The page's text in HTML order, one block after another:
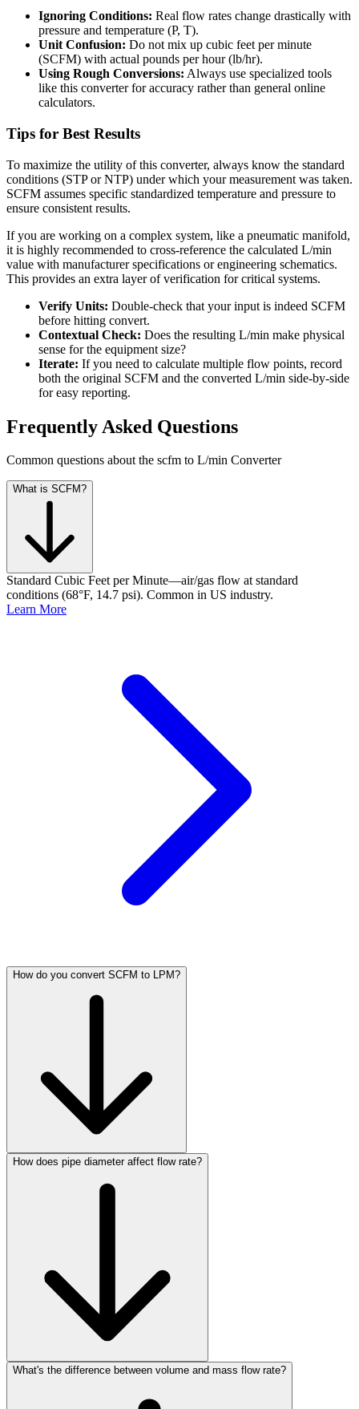
Ignoring Conditions: Real flow rates change drastically with
pressure and temperature (P, T).
Unit Confusion: Do not mix up cubic feet per minute
(SCFM) with actual pounds per hour (lb/hr).
Using Rough Conversions: Always use specialized tools
like this converter for accuracy rather than general online
calculators.
Tips for Best Results
To maximize the utility of this converter, always know the standard
conditions (STP or NTP) under which your measurement was taken.
SCFM assumes specific standardized temperature and pressure to
ensure consistent results.
If you are working on a complex system, like a pneumatic manifold,
it is highly recommended to cross-reference the calculated L/min
value with manufacturer specifications or engineering schematics.
This provides an extra layer of verification for critical systems.
Verify Units: Double-check that your input is indeed SCFM
before hitting convert.
Contextual Check: Does the resulting L/min make physical
sense for the equipment size?
Iterate: If you need to calculate multiple flow points, record
both the original SCFM and the converted L/min side-by-side
for easy reporting.
Frequently Asked Questions
Common questions about the scfm to L/min Converter
What is SCFM?
Standard Cubic Feet per Minute—air/gas flow at standard
conditions (68°F, 14.7 psi). Common in US industry.
Learn More
How do you convert SCFM to LPM?
How does pipe diameter affect flow rate?
What's the difference between volume and mass flow rate?